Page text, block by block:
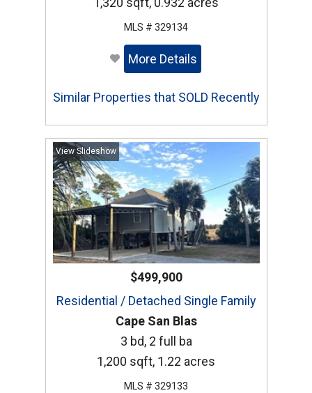
MLS # 329134
More Details
Similar Properties that SOLD Recently
View Slideshow
$499,900
Residential / Detached Single Family
Cape San Blas
3 bd, 2 full ba
1,200 sqft, 1.22 acres
MLS # 329133